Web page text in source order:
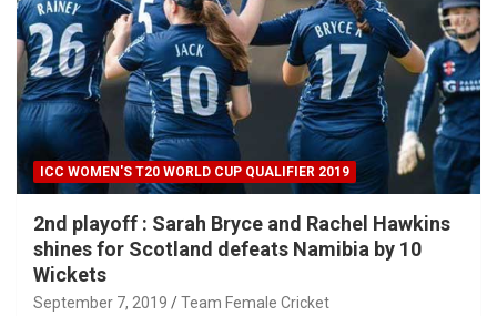
ICC WOMEN'S T20 WORLD CUP QUALIFIER 2019
2nd playoff : Sarah Bryce and Rachel Hawkins
shines for Scotland defeats Namibia by 10
Wickets
September 7, 2019 Team Female Cricket